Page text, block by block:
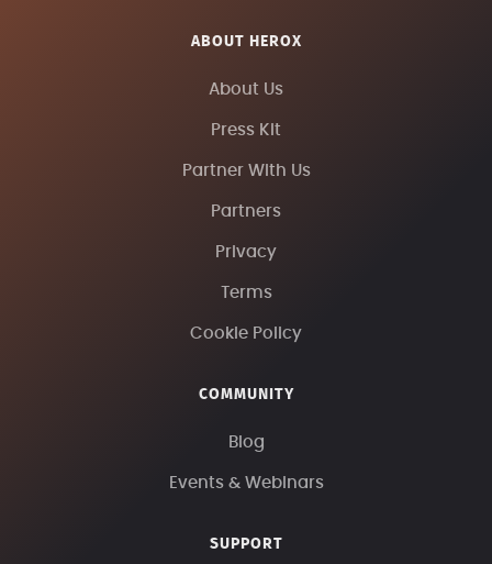
ABOUT HEROX
About Us
Press Kit
Partner With Us
Partners
Privacy
Terms
Cookie Policy
COMMUNITY
Blog
Events & Webinars
SUPPORT